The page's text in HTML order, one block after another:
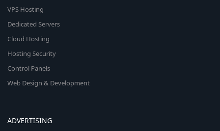
VPS Hosting
Dedicated Servers
Cloud Hosting
Hosting Security
Control Panels
Web Design & Development
ADVERTISING